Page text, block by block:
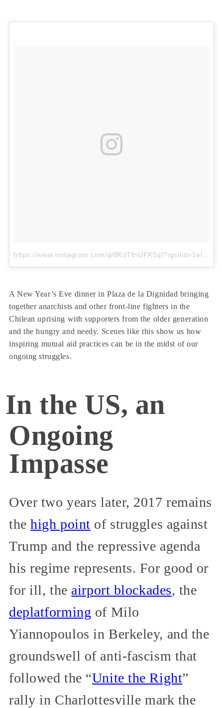
https://www.instagram.com/p/B6zTfnUFK5q/?igshid=1elun49u98kka
A New Year’s Eve dinner in Plaza de la Dignidad bringing
together anarchists and other front-line fighters in the
Chilean uprising with supporters from the older generation
and the hungry and needy. Scenes like this show us how
inspiring mutual aid practices can be in the midst of our
ongoing struggles.
In the US, an
Ongoing
Impasse
Over two years later, 2017 remains
thehigh point of struggles against
Trump and the repressive agenda
his regime represents. For good or
for ill, the airport blockades, the
deplatforming of Milo
Yiannopoulos in Berkeley, and the
groundswell of anti-fascism that
followed the “Unite the Right”
rally in Charlottesville mark the